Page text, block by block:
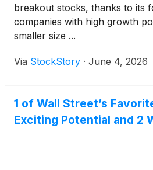
breakout stocks, thanks to its
companies with high growth
smaller size ...
Via StockStory · June 4, 2026
1 of Wall Street’s
Exciting Potential and 2